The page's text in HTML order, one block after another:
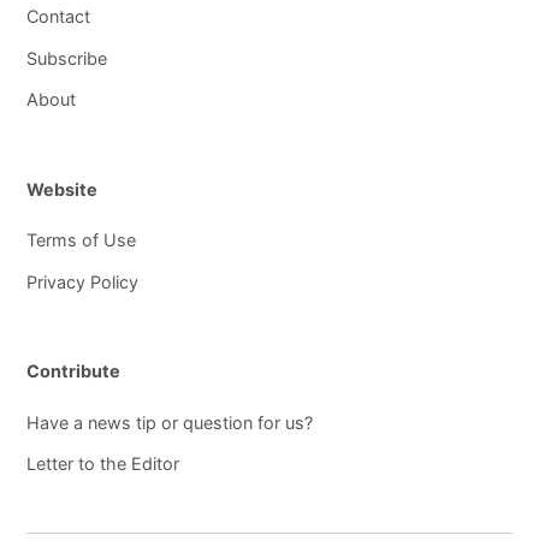
Contact
Subscribe
About
Website
Terms of Use
Privacy Policy
Contribute
Have a news tip or question for us?
Letter to the Editor